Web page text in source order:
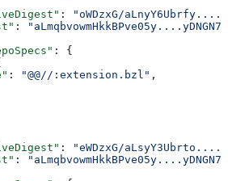
:
"oWDzxG/
:
: {
: "@@//:extension.bzl" ,
:
"eWDzxG/
: